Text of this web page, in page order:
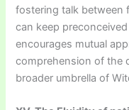
fostering talk between
can keep
encourages mutual
comprehension of the
broader umbrella of